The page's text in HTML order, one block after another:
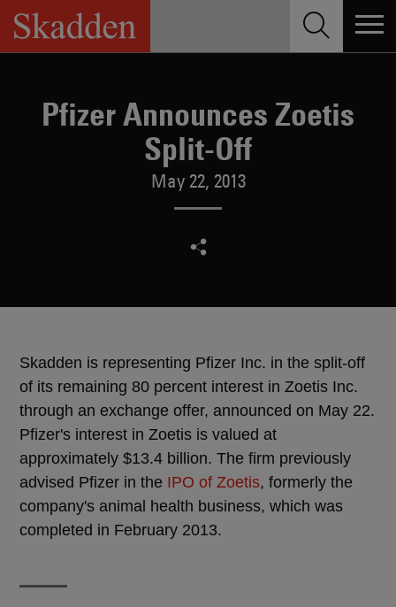
Skip
content
Pfizer Announces Zoetis
Split-Off
May 22, 2013
Skadden is representing Pfizer Inc. in the split-off
of its remaining 80 percent interest in Zoetis Inc.
through an exchange offer, announced on May 22.
Pfizer's interest in Zoetis is valued at
approximately $13.4 billion. The firm previously
advised Pfizer in the IPO of Zoetis, formerly the
company's animal health business, which was
completed in February 2013.